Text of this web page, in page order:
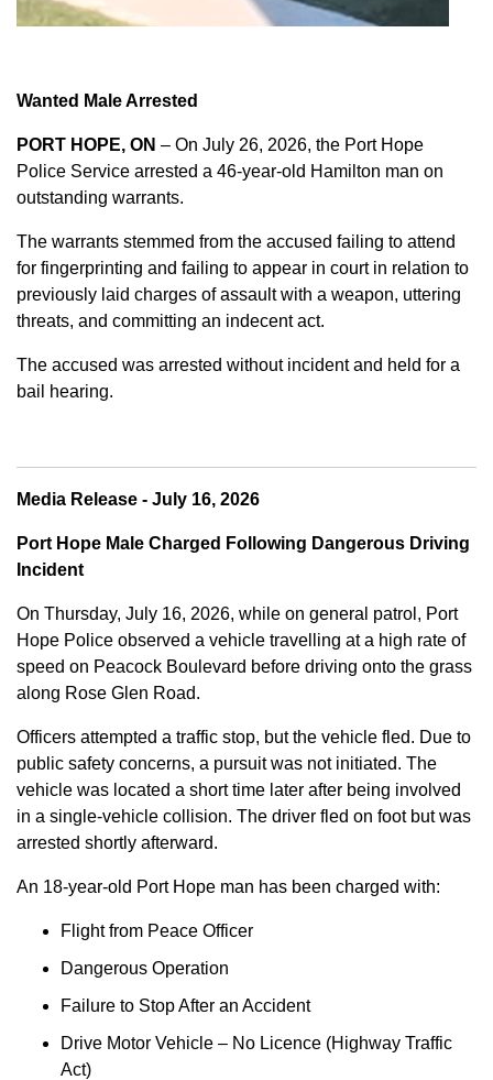
Wanted Male Arrested
PORT HOPE, ON – On July 26, 2026, the Port Hope
Police Service arrested a 46-year-old Hamilton man on
outstanding warrants.
The warrants stemmed from the accused failing to attend
for fingerprinting and failing to appear in court in relation to
previously laid charges of assault with a weapon, uttering
threats, and committing an indecent act.
The accused was arrested without incident and held for a
bail hearing.
Media Release - July 16, 2026
Port Hope Male Charged Following Dangerous Driving
Incident
On Thursday, July 16, 2026, while on general patrol, Port
Hope Police observed a vehicle travelling at a high rate of
speed on Peacock Boulevard before driving onto the grass
along Rose Glen Road.
Officers attempted a traffic stop, but the vehicle fled. Due to
public safety concerns, a pursuit was not initiated. The
vehicle was located a short time later after being involved
in a single-vehicle collision. The driver fled on foot but was
arrested shortly afterward.
An 18-year-old Port Hope man has been charged with:
Flight from Peace Officer
Dangerous Operation
Failure to Stop After an Accident
Drive Motor Vehicle – No Licence (Highway Traffic
Act)